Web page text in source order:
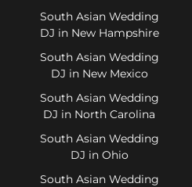
South Asian Wedding
DJ in New Hampshire
South Asian Wedding
DJ in New Mexico
South Asian Wedding
DJ in North Carolina
South Asian Wedding
DJ in Ohio
South Asian Wedding